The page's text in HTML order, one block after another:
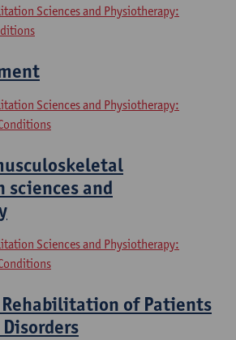
Sciences and Physiotherapy:
Sciences and Physiotherapy:
and
Sciences and Physiotherapy:
of Patients